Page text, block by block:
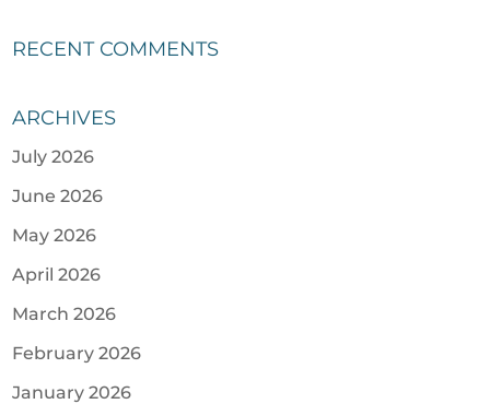
RECENT COMMENTS
ARCHIVES
July 2026
June 2026
May 2026
April 2026
March 2026
February 2026
January 2026